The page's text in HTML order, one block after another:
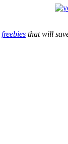
freebies that will